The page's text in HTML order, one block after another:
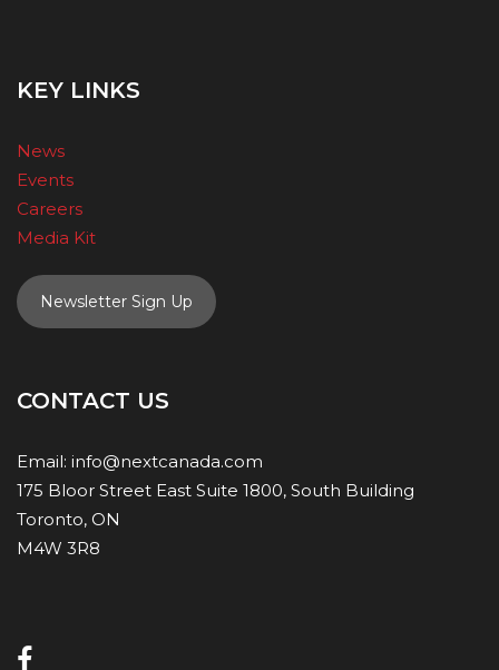
KEY LINKS
News
Events
Careers
Media Kit
Newsletter Sign Up
CONTACT US
Email: info@nextcanada.com
175 Bloor Street East Suite 1800, South Building
Toronto, ON
M4W 3R8